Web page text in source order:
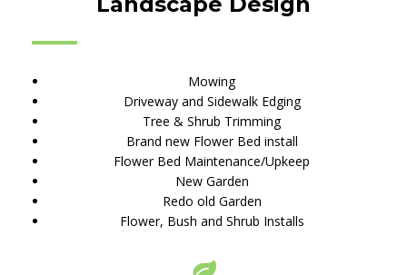
Mowing
Driveway and Sidewalk Edging
Tree & Shrub Trimming
Brand new Flower Bed install
Flower Bed Maintenance/Upkeep
New Garden
Redo old Garden
Flower, Bush and Shrub Installs